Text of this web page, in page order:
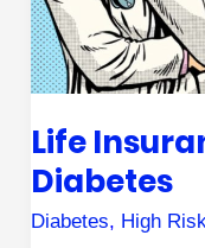
Life
Diabetes
Diabetes, High